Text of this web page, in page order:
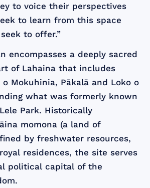
to voice their perspectives
to learn from this space
to offer.”
encompasses a deeply sacred
of Lahaina that includes
o Mokuhinia, Pākalā and Loko o
what was formerly known
Park. Historically
momona (a land of
by freshwater resources,
residences, the site serves
political capital of the